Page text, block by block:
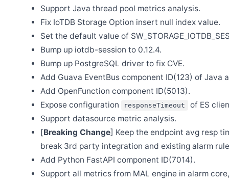
Nov 13
Release Apache SkyWalking Infra E2E 1.3.0
Nov 8
Release Apache SkyWalking for NodeJS 0.7.0
Release Apache SkyWalking BanyanDB 0.5.0
Oct 23
Release Apache SkyWalking Go 0.3.0
Sep 28
Release Apache SkyWalking PHP 0.7.0
Sep 25
Release Apache SkyWalking BanyanDB Helm 0.1.0
Sep 9
Release Apache SkyWalking Eyes 0.5.0
Sep 7
SkyWalking Summit 2023 @ Shanghai China
Support Java thread pool metrics analysis.
Fix IoTDB Storage Option insert null index value.
Set the default value of
Bump up iotdb-session to 0.12.4.
Bump up PostgreSQL driver to fix CVE.
Add Guava EventBus component ID(123) of Java
Add OpenFunction component ID(5013).
Expose configuration
responseTimeout
of ES
Support datasource metric analysis.
[Breaking Change] Keep the endpoint avg resp
break 3rd party integration and existing alarm
Add Python FastAPI component ID(7014).
Support all metrics from MAL engine in alarm